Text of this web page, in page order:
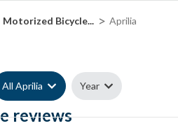
Motorized Bicycle... > Aprilia
All Aprilia Year
Motorized
reviews